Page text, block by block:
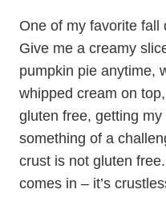
One of my favorite fall
Give me a creamy
pumpkin pie anytime,
whipped cream on
gluten free, getting
something of a
crust is not gluten
comes in – it’s